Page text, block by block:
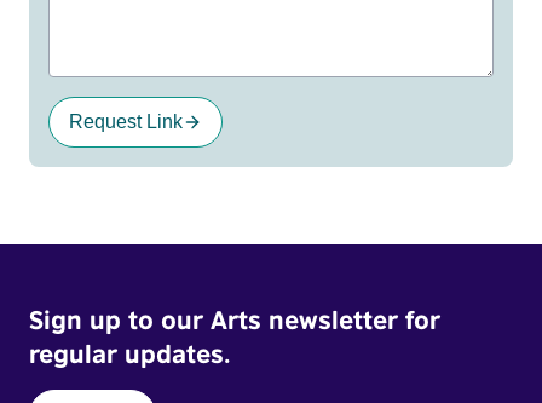
Request Link
Sign up to our Arts newsletter for
regular updates.